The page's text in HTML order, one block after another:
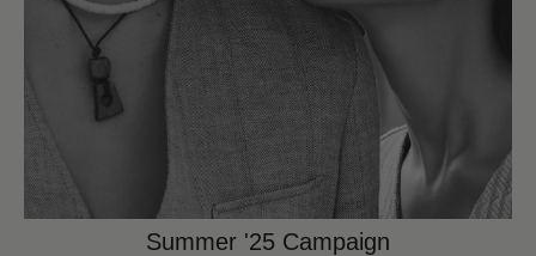
Summer '25 Campaign